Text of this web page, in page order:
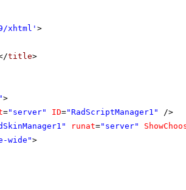
xhtml ' >
title>
>
="server" ID="RadScriptManager1"
/>
runat="server"
wide">